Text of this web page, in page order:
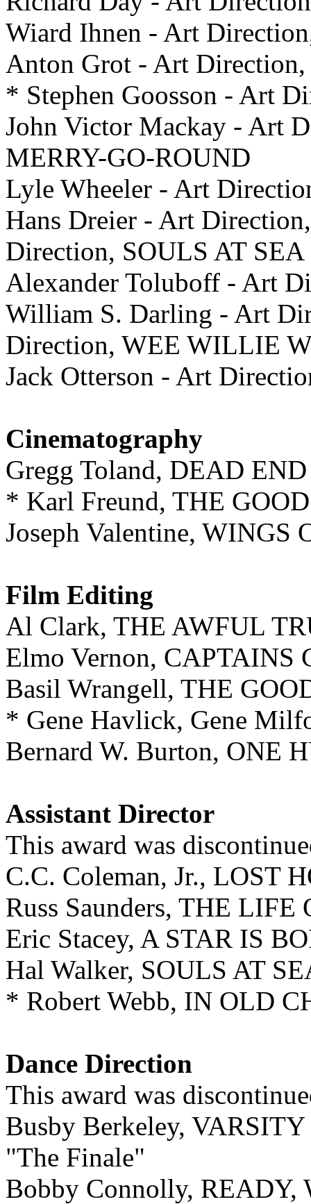
Wiard Ihnen - Art
Anton Grot - Art
* Stephen Goosson - Art
John Victor Mackay - Art
MERRY-GO-ROUND
Lyle Wheeler - Art
Hans Dreier - Art
Direction, SOULS AT SEA
Alexander Toluboff - Art
William S. Darling - Art
Direction, WEE WILLIE
Jack Otterson - Art
Cinematography
Gregg Toland, DEAD END
* Karl Freund, THE
Joseph Valentine,
Film Editing
Al Clark, THE AWFUL
Elmo Vernon, CAPTAINS
Basil Wrangell, THE
* Gene Havlick, Gene
Bernard W. Burton, ONE
Assistant Director
This award was
C.C. Coleman, Jr., LOST
Russ Saunders, THE
Eric Stacey, A STAR IS
Hal Walker, SOULS AT
* Robert Webb, IN OLD
Dance Direction
This award was
Busby Berkeley,
"The Finale"
Bobby Connolly,